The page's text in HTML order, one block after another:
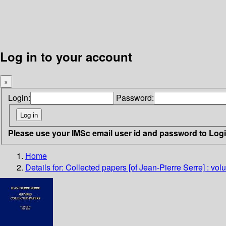
Log in to your account
×
Login: Password:
Please use your IMSc email user id and password to
Home
Details for: Collected papers [of Jean-Pierre Serre] :